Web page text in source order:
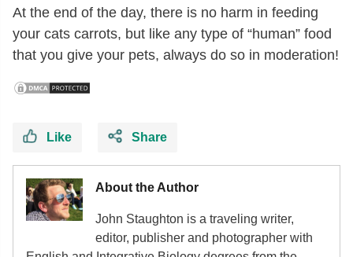
At the end of the day, there is no harm in feeding
your cats carrots, but like any type of “human” food
that you give your pets, always do so in moderation!
Like Share
About the Author
John Staughton is a traveling writer,
editor, publisher and photographer with